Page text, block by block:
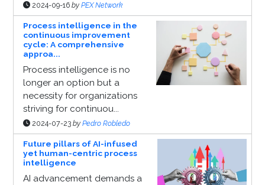
2024-09-16 by PEX Network
Process intelligence in the
continuous improvement
cycle: A comprehensive
approa...
Process intelligence is no
longer an option but a
necessity for organizations
striving for continuou...
2024-07-23 by Pedro Robledo
Future pillars of AI-infused
yet human-centric process
intelligence
AI advancement demands a